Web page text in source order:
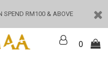
SPEND RM100 & ABOVE
0